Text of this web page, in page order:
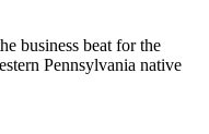
business beat for the
Pennsylvania native